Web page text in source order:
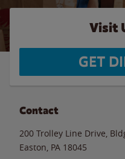
Visit
GET
Contact
200 Trolley Line Drive,
Easton PA 18045